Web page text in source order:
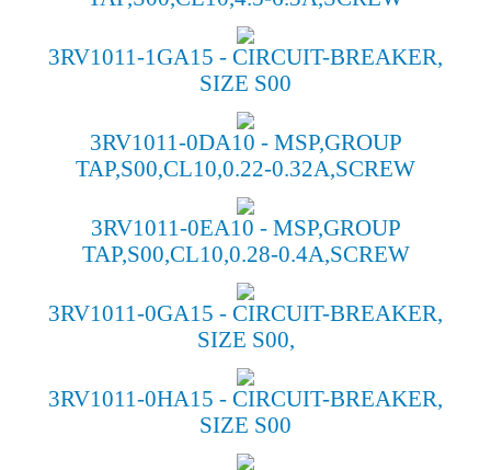
3RV1011-1GA15 - CIRCUIT-BREAKER,
SIZE S00
3RV1011-0DA10 - MSP,GROUP
TAP,S00,CL10,0.22-0.32A,SCREW
3RV1011-0EA10 - MSP,GROUP
TAP,S00,CL10,0.28-0.4A,SCREW
3RV1011-0GA15 - CIRCUIT-BREAKER,
SIZE S00,
3RV1011-0HA15 - CIRCUIT-BREAKER,
SIZE S00